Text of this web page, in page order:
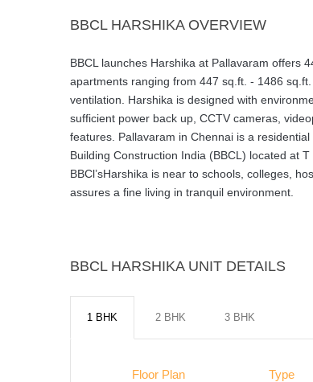
BBCL HARSHIKA OVERVIEW
BBCL launches Harshika at Pallavaram offers
apartments ranging from 447 sq.ft. - 1486
ventilation. Harshika is designed with
sufficient power back up, CCTV cameras,
features. Pallavaram in Chennai is a
Building Construction India (BBCL) located at
BBCl’sHarshika is near to schools, colleges,
assures a fine living in tranquil environment.
BBCL HARSHIKA UNIT DETAILS
1 BHK 2 BHK 3 BHK
Floor Plan Type